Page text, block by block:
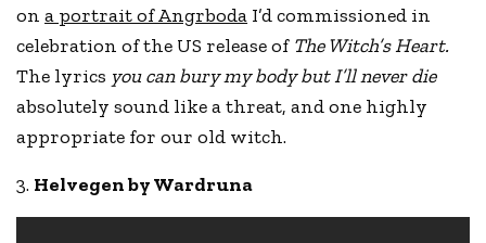
ona portrait of Angrboda I’d commissioned in
celebration of the US release of The Witch’s Heart.
The lyrics you can bury my body but I’ll never die
absolutely sound like a threat, and one highly
appropriate for our old witch.
3. Helvegen by Wardruna